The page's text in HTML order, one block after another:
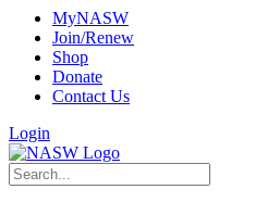
MyNASW
Join/Renew
Shop
Donate
Contact Us
Login